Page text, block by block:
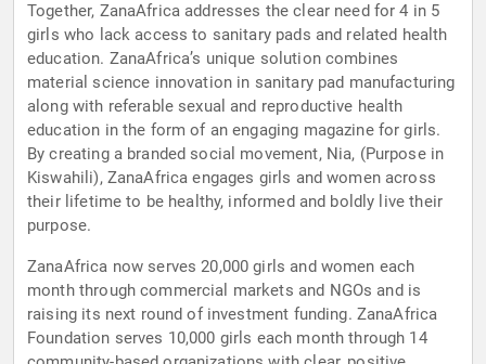
Together, ZanaAfrica addresses the clear need for 4 in 5
girls who lack access to sanitary pads and related health
education. ZanaAfrica’s unique solution combines
material science innovation in sanitary pad manufacturing
along with referable sexual and reproductive health
education in the form of an engaging magazine for girls.
By creating a branded social movement, Nia, (Purpose in
Kiswahili), ZanaAfrica engages girls and women across
their lifetime to be healthy, informed and boldly live their
purpose.
ZanaAfrica now serves 20,000 girls and women each
month through commercial markets and NGOs and is
raising its next round of investment funding. ZanaAfrica
Foundation serves 10,000 girls each month through 14